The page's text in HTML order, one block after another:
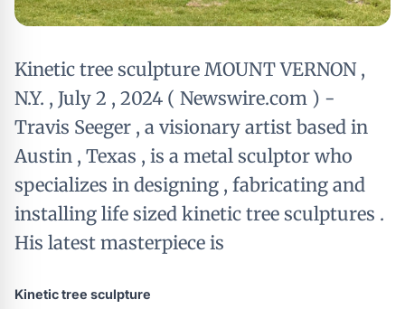
Kinetic tree sculpture MOUNT VERNON ,
N.Y. , July 2 , 2024 ( Newswire.com ) -
Travis Seeger , a visionary artist based in
Austin , Texas , is a metal sculptor who
specializes in designing , fabricating and
installing life sized kinetic tree sculptures .
His latest masterpiece is
Kinetic tree sculpture